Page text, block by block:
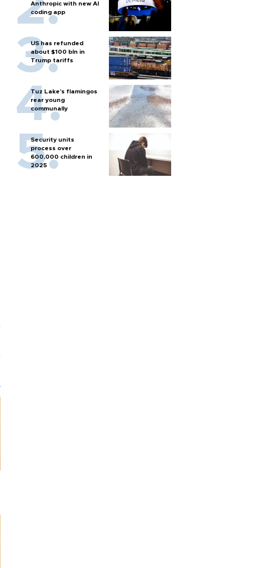
Anthropic with new AI
coding app
US has refunded
about $100 bln in
Trump tariffs
Tuz Lake's flamingos
rear young
communally
Security units
process over
600,000 children in
2025